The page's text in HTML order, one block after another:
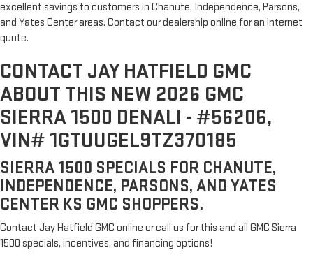
excellent savings to customers in Chanute, Independence, Parsons,
and Yates Center areas. Contact our dealership online for an internet
quote.
CONTACT JAY HATFIELD GMC
ABOUT THIS NEW 2026 GMC
SIERRA 1500 DENALI - #56206,
VIN# 1GTUUGEL9TZ370185
SIERRA 1500 SPECIALS FOR CHANUTE,
INDEPENDENCE, PARSONS, AND YATES
CENTER KS GMC SHOPPERS.
Contact Jay Hatfield GMC online or call us for this and all GMC Sierra
1500 specials, incentives, and financing options!